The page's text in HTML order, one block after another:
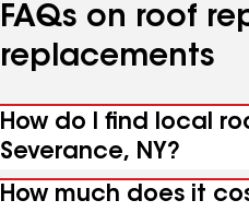
FAQs on roof
replacements
How do I find local
Severance, NY?
How much does it